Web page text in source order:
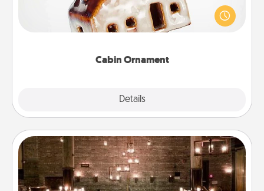
Cabin Ornament
Details
A getaway to a secluded cabin could be a nice
break. Make plans and present your special
someone with a cabin-related Christmas ornament.
AIRE Bath